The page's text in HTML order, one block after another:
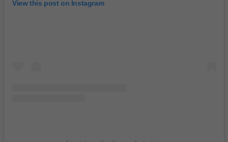
View this post on Instagram